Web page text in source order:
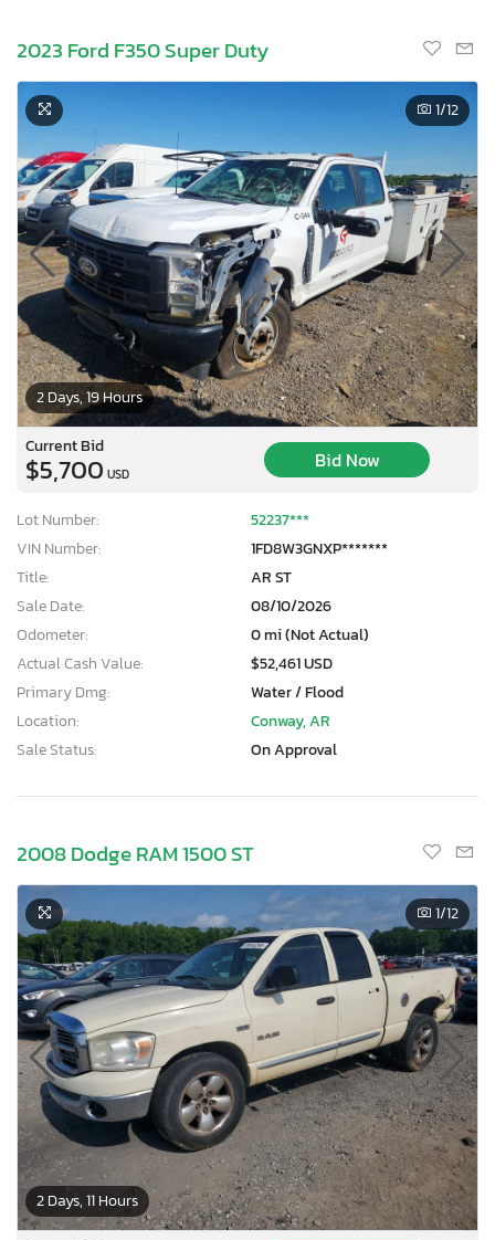
2023 Ford F350 Super Duty
2 Days, 19 Hours
1/12
Current Bid
$5,700 USD
Bid Now
Lot Number:
52237***
VIN Number:
1FD8W3GNXP*******
Title:
AR ST
Sale Date:
08/10/2026
Odometer:
0 mi (Not Actual)
Actual Cash Value:
$52,461 USD
Primary Dmg:
Water / Flood
Location:
Conway, AR
Sale Status:
On Approval
2008 Dodge RAM 1500 ST
2 Days, 11 Hours
1/12